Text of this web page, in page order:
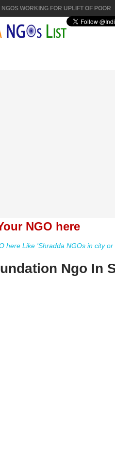
NGOS WORKING FOR UPLIFT OF POOR
NGO here
here Like 'Shradda NGOs in city
Ngo In